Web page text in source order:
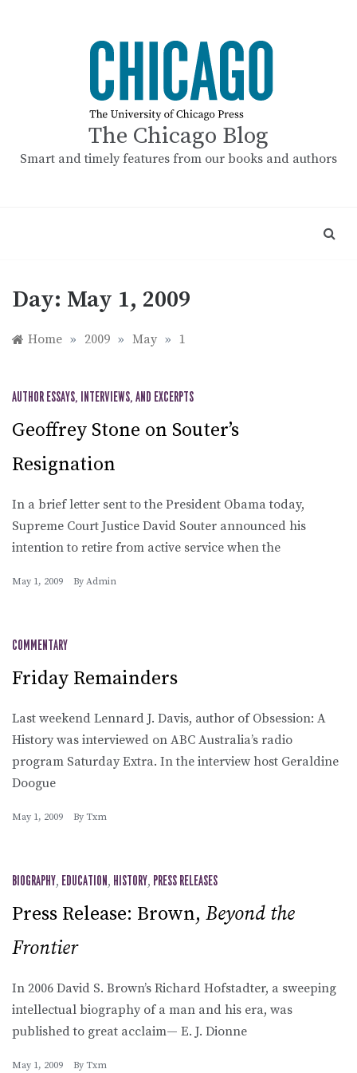
The Chicago Blog
Smart and timely features from our books and authors
Day: May 1, 2009
Home » 2009 » May » 1
AUTHOR ESSAYS, INTERVIEWS, AND EXCERPTS
Geoffrey Stone on Souter’s
Resignation
In a brief letter sent to the President Obama today,
Supreme Court Justice David Souter announced his
intention to retire from active service when the
May 1, 2009 By Admin
COMMENTARY
Friday Remainders
Last weekend Lennard J. Davis, author of Obsession: A
History was interviewed on ABC Australia’s radio
program Saturday Extra. In the interview host Geraldine
Doogue
May 1, 2009 By Txm
BIOGRAPHY, EDUCATION, HISTORY, PRESS RELEASES
Press Release: Brown, Beyond the
Frontier
In 2006 David S. Brown’s Richard Hofstadter, a sweeping
intellectual biography of a man and his era, was
published to great acclaim— E. J. Dionne
May 1, 2009 By Txm